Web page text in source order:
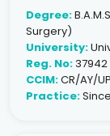
Degree:
Surgery)
University:
Reg. No:37942
CCIM:CR/AY/
Practice: